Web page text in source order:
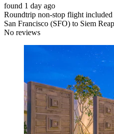
found 1 day ago
Roundtrip non-stop flight included
San Francisco (SFO) to Siem
No reviews